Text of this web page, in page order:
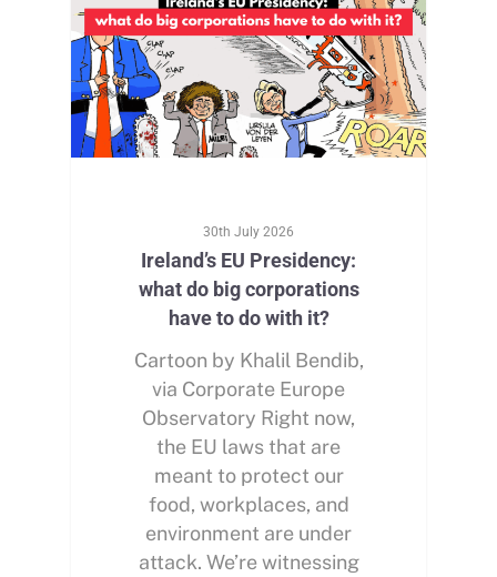
30th July 2026
Ireland’s EU Presidency:
what do big corporations
have to do with it?
Cartoon by Khalil Bendib,
via Corporate Europe
Observatory Right now,
the EU laws that are
meant to protect our
food, workplaces, and
environment are under
attack. We’re witnessing